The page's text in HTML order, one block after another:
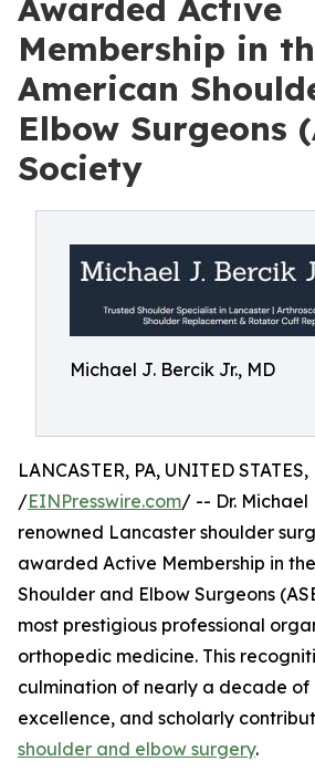
Awarded Active
Membership in
American
Elbow Surgeons
Society
Michael J. Bercik Jr., MD
LANCASTER, PA, UNITED
/EINPresswire.com/ -- Dr. Michael
renowned Lancaster shoulder
awarded Active Membership in
Shoulder and Elbow Surgeons
most prestigious professional
orthopedic medicine. This
culmination of nearly a decade
excellence, and scholarly
shoulder and elbow surgery.